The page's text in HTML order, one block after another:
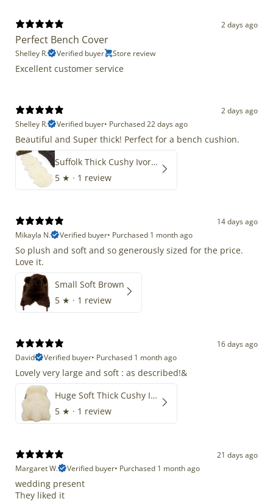
2 days ago
Perfect Bench Cover
Shelley R. Verified buyer Store review
Excellent customer service
2 days ago
Shelley R.
Verified buyer• Purchased 22 days ago
Beautiful and Super thick! Perfect for a bench cushion.
Suffolk Thick Cushy Ivory White Double End-End
5 ★ · 1 review
14 days ago
Mikayla N.
Verified buyer• Purchased 1 month ago
So plush and soft and so generously sized for the price.
Love it.
Small Soft Brown
5 ★ · 1 review
16 days ago
David
Verified buyer• Purchased 1 month ago
Lovely very large and soft : as described!&
Huge Soft Thick Cushy Ivory White Long Wool Swedish
5 ★ · 1 review
21 days ago
Margaret W.
Verified buyer• Purchased 1 month ago
wedding present
They liked it